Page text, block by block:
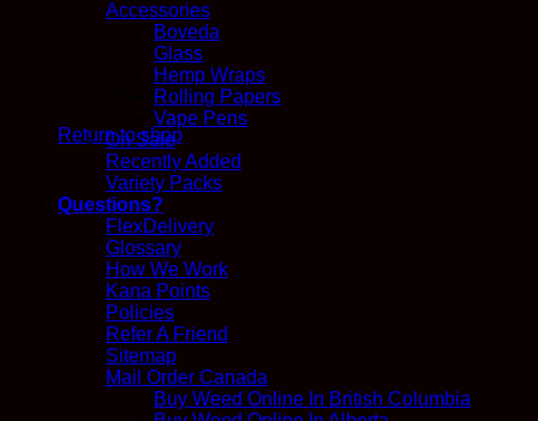
No products in the cart.
Return to shop
Accessories
Boveda
Glass
Hemp Wraps
Rolling Papers
Vape Pens
On Sale
Recently Added
Variety Packs
Questions?
FlexDelivery
Glossary
How We Work
Kana Points
Policies
Refer A Friend
Sitemap
Mail Order Canada
Buy Weed Online In British Columbia